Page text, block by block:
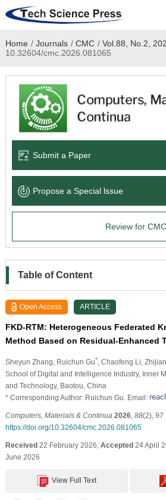
Home
Academic Journals
Books & Monographs
Language Service
News & Announcements
Home / Journals / CMC / Vol.88, No.2,
10.32604/cmc.2026.081065
Submit a Paper
Propose a Special lssue
Review for CMC
Table of Content
Open Access ARTICLE
FKD-RTM: Heterogeneous Federated
Method Based on Residual-Enhanced
Sheyun Zhang , Ruichun Gu* , Chaofeng Li ,
School of Digital and Intelligence Industry, Inner
and Technology, Baotou, China
* Corresponding Author: Ruichun Gu. Email:
Computers, Materials & Continua 2026, 88(2), 97
https://doi.org/10.32604/cmc.2026.081065
Received22 February 2026; Accepted24 April
June 2026
View Full Text